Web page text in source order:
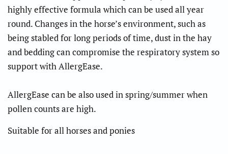
highly effective formula which can be used all year
round. Changes in the horse’s environment, such as
being stabled for long periods of time, dust in the hay
and bedding can compromise the respiratory system so
support with AllergEase.
AllergEase can be also used in spring/summer when
pollen counts are high.
Suitable for all horses and ponies